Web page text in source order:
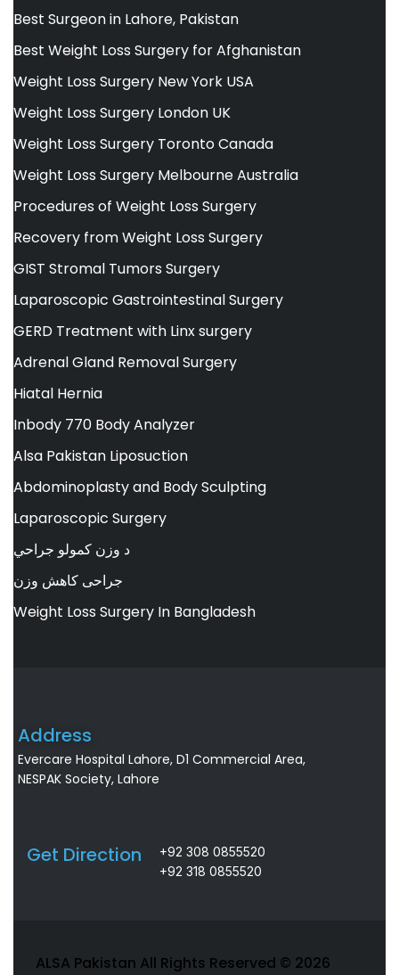
Best Surgeon in Lahore, Pakistan
Best Weight Loss Surgery for Afghanistan
Weight Loss Surgery New York USA
Weight Loss Surgery London UK
Weight Loss Surgery Toronto Canada
Weight Loss Surgery Melbourne Australia
Procedures of Weight Loss Surgery
Recovery from Weight Loss Surgery
GIST Stromal Tumors Surgery
Laparoscopic Gastrointestinal Surgery
GERD Treatment with Linx surgery
Adrenal Gland Removal Surgery
Hiatal Hernia
Inbody 770 Body Analyzer
Alsa Pakistan Liposuction
Abdominoplasty and Body Sculpting
Laparoscopic Surgery
د وزن کمولو جراحي
جراحی کاهش وزن
Weight Loss Surgery In Bangladesh
Address
Evercare Hospital Lahore, D1 Commercial Area,
NESPAK Society, Lahore
Get Direction
+92 308 0855520
+92 318 0855520
ALSA Pakistan All Rights Reserved © 2026